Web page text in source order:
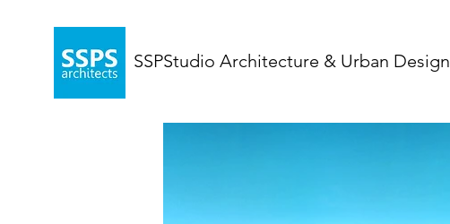
SSPStudio Architecture & Urban Design